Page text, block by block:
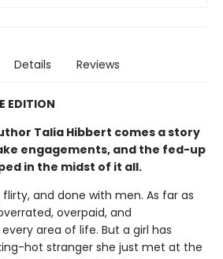
Details Reviews
EDITION
Talia Hibbert comes a story
engagements, and the fed-up
in the midst of it all.
and done with men. As far as
overpaid, and
area of life. But a girl has
hot stranger she just met at the